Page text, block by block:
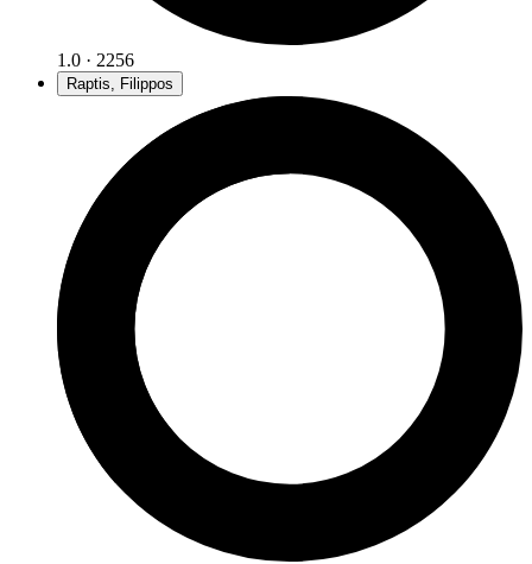
1.0 · 2256
Raptis, Filippos